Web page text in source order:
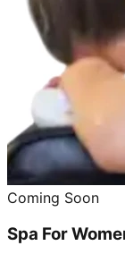
Coming Soon
Spa For